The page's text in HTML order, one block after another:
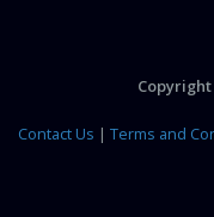
Copyright
Contact Us | Terms and